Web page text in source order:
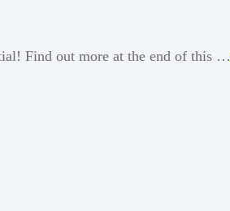
Find out more at the end of this …